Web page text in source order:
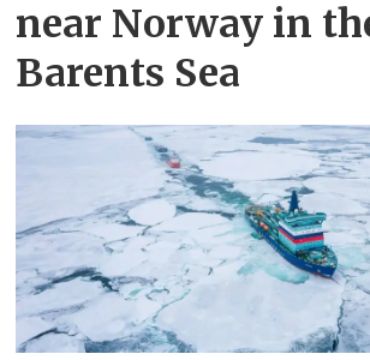
near Norway in
Barents Sea